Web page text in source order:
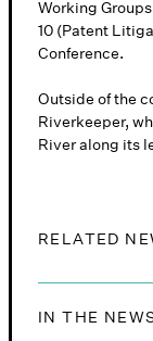
Working
10 (Patent
Conference.
Outside of the
Riverkeeper,
River along its
RELATED
IN THE